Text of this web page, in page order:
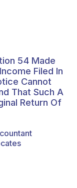
54 Made
Filed In
Cannot
That Such A
Return Of